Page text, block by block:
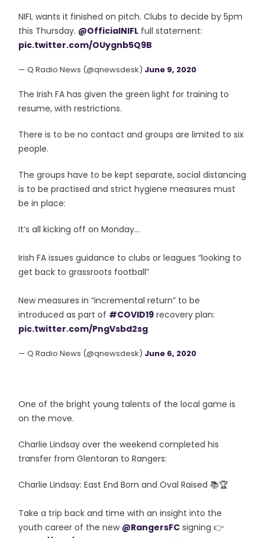
NIFL wants it finished on pitch. Clubs to decide by 5pm
this Thursday. @OfficialNIFL full statement:
pic.twitter.com/OUygnb5Q9B
— Q Radio News (@qnewsdesk) June 9, 2020
The Irish FA has given the green light for training to
resume, with restrictions.
There is to be no contact and groups are limited to six
people.
The groups have to be kept separate, social distancing
is to be practised and strict hygiene measures must
be in place:
It’s all kicking off on Monday...
Irish FA issues guidance to clubs or leagues “looking to
get back to grassroots football”
New measures in “incremental return” to be
introduced as part of #COVID19 recovery plan:
pic.twitter.com/PngVsbd2sg
— Q Radio News (@qnewsdesk) June 6, 2020
One of the bright young talents of the local game is
on the move.
Charlie Lindsay over the weekend completed his
transfer from Glentoran to Rangers:
Charlie Lindsay: East End Born and Oval Raised 📚🏆
Take a trip back and time with an insight into the
youth career of the new @RangersFC signing 👉